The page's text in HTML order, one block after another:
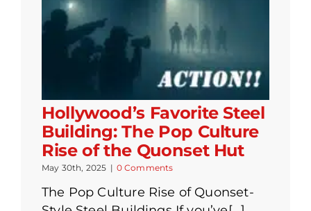
Hollywood’s Favorite Steel
Building: The Pop Culture
Rise of the Quonset Hut
May 30th, 2025 | 0 Comments
The Pop Culture Rise of Quonset-